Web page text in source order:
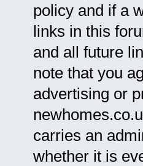
policy and if a
links in this
and all future
note that you
advertising or
carries an
whether it is